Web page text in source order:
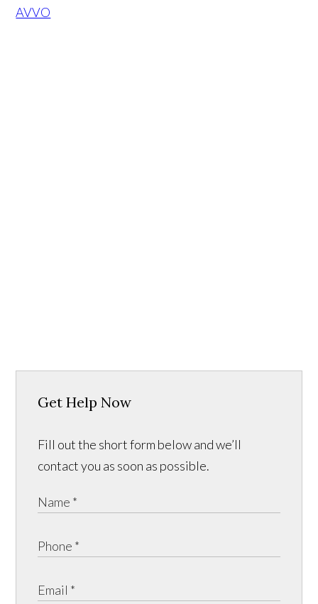
Get Help Now
Fill out the short form below and we’ll
contact you as soon as possible.